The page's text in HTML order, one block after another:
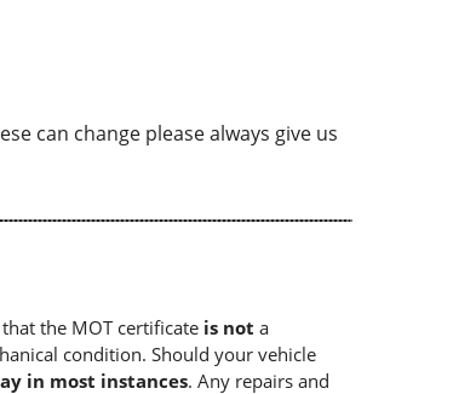
can change please always give us
the MOT certificate is not a
condition. Should your vehicle
in most instances. Any repairs and